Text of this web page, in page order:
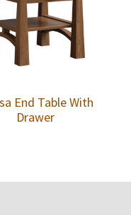
End Table With
Drawer